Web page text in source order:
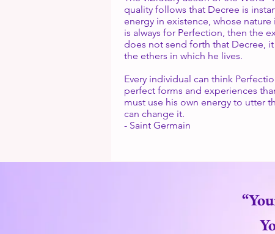
quality follows that Decree is
energy in existence, whose
is always for Perfection, then the
does not send forth that Decree,
the ethers in which he lives.
Every individual can think
perfect forms and experiences
must use his own energy to utter
can change it.
- Saint Germain